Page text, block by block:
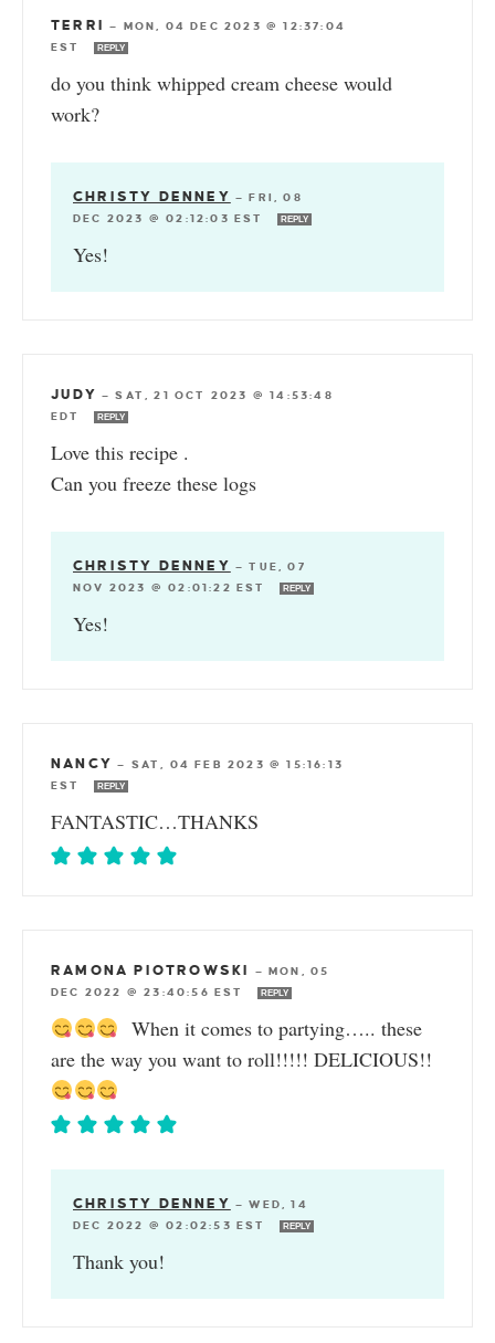
TERRI — MON, 04 DEC 2023 @ 12:37:04
EST
REPLY
do you think whipped cream cheese would
work?
CHRISTY DENNEY —FRI, 08
DEC 2023 @ 02:12:03 EST
REPLY
Yes!
JUDY —SAT, 21 OCT 2023 @ 14:53:48
EDT
REPLY
Love this recipe .
Can you freeze these logs
CHRISTY DENNEY —TUE, 07
NOV 2023 @ 02:01:22 EST
REPLY
Yes!
NANCY — SAT, 04 FEB 2023 @ 15:16:13
EST
REPLY
FANTASTIC…THANKS
RAMONA PIOTROWSKI —MON, 05
DEC 2022 @ 23:40:56 EST
REPLY
When it comes to partying….. these
are the way you want to roll!!!!! DELICIOUS!!
CHRISTY DENNEY —WED, 14
DEC 2022 @ 02:02:53 EST
REPLY
Thank you!